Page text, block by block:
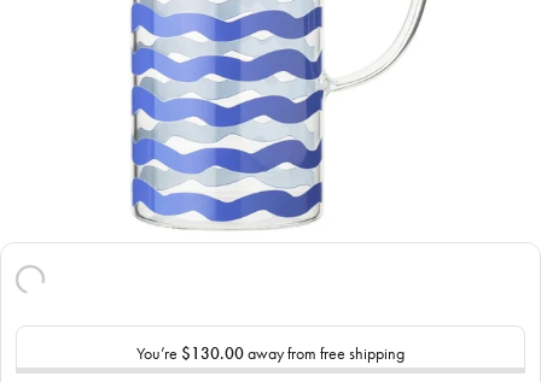
You’re $130.00away from free shipping